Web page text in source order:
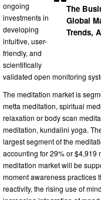
The
Global
Trends,
ongoing
investments in
developing
intuitive, user-
friendly, and
scientifically
validated open monitoring
The meditation market is
metta meditation, spiritual
relaxation or body scan
meditation, kundalini yoga.
largest segment of the
accounting for 29% or $4,919
meditation market will be
moment awareness practices
reactivity, the rising use of